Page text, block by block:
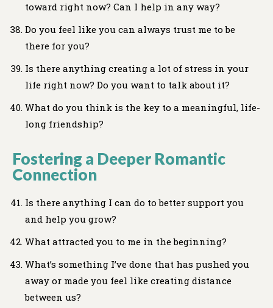
toward right now? Can I help in any way?
Do you feel like you can always trust me to be
there for you?
Is there anything creating a lot of stress in your
life right now? Do you want to talk about it?
What do you think is the key to a meaningful, life-
long friendship?
Fostering a Deeper Romantic
Connection
Is there anything I can do to better support you
and help you grow?
What attracted you to me in the beginning?
What’s something I’ve done that has pushed you
away or made you feel like creating distance
between us?